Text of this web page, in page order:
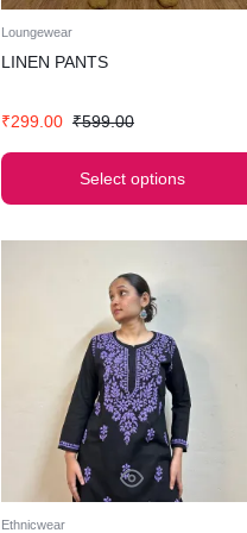
Loungewear
LINEN PANTS
₹599.00
₹299.00
Select options
Ethnicwear